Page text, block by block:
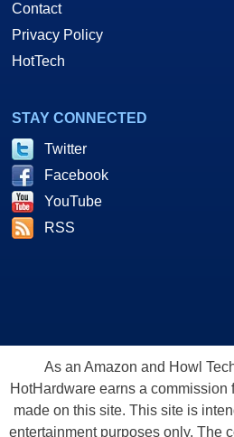
Contact
Privacy Policy
HotTech
STAY CONNECTED
Twitter
Facebook
YouTube
RSS
As an Amazon and Howl
HotHardware earns a
made on this site. This site is
entertainment purposes only. The